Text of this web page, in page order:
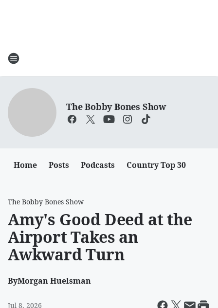
The Bobby Bones Show
Home Posts Podcasts Country Top 30
The Bobby Bones Show
Amy's Good Deed at the
Airport Takes an
Awkward Turn
ByMorgan Huelsman
Jul 8, 2026